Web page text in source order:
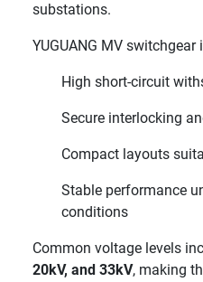
substations.
YUGUANG MV switchgear
High short-circuit
Secure interlocking
Compact layouts
Stable performance
conditions
Common voltage levels
20kV, and 33kV, making